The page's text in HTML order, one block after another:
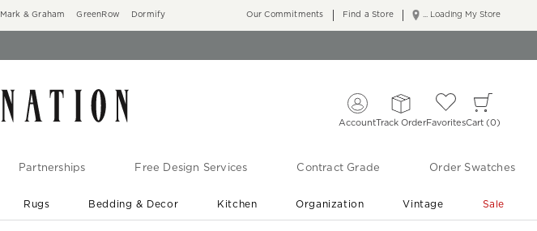
Mark & Graham GreenRow Dormify ... Loading My Store
Our Commitments Find a Store
AccountTrack OrderFavoritesCart 0
Partnerships Free Design Services Contract Grade Order Swatches
Rugs Bedding & Decor Kitchen Organization Vintage Sale